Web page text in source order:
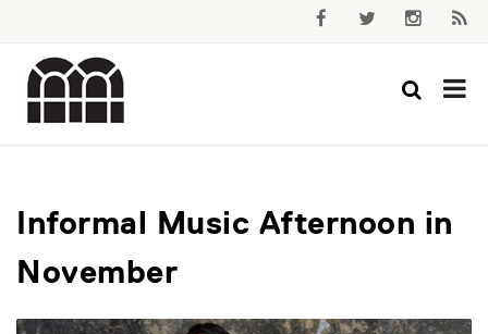
Informal Music Afternoon in
November